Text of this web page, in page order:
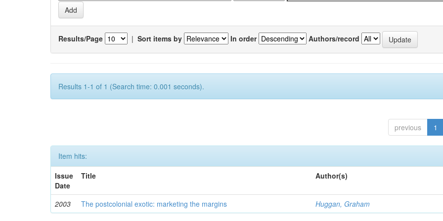
Results/Page | Sort items by In order Authors/record
Results 1-1 of 1 (Search time: 0.001 seconds).
previous 1
Item hits:
Issue
Date
Title Author(s)
2003 The postcolonial exotic: marketing the margins Huggan, Graham